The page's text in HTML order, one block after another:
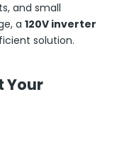
and small
a 120V inverter
solution.
Your